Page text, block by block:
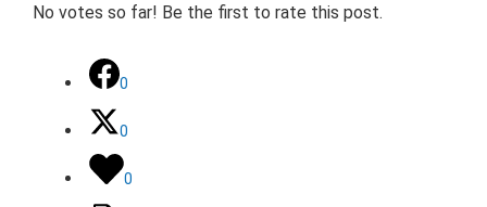
No votes so far! Be the first to rate this post.
0
0
0